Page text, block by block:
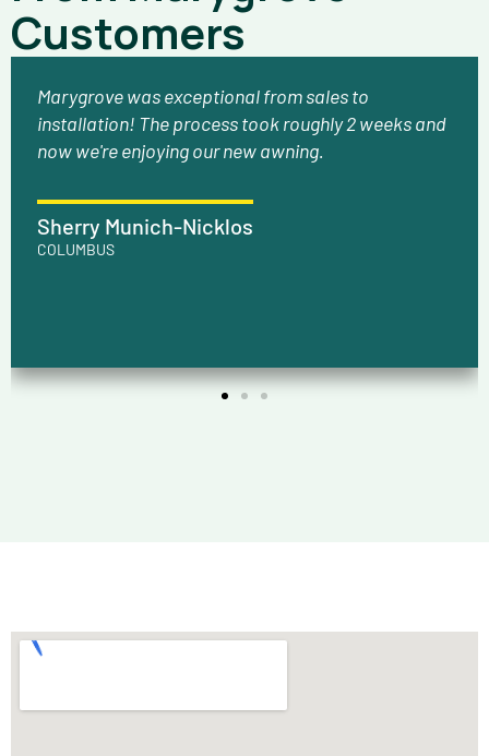
Customers
Marygrove was exceptional from sales to
installation! The process took roughly 2 weeks and
now we're enjoying our new awning.
Sherry Munich-Nicklos
COLUMBUS